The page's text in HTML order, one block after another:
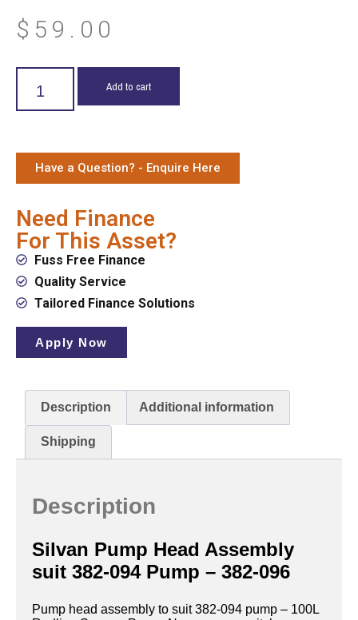
$ 59.00
Add to cart
Have a Question? - Enquire Here
Need Finance
For This Asset?
Fuss Free Finance
Quality Service
Tailored Finance Solutions
Apply Now
Description Additional information
Shipping
Description
Silvan Pump Head Assembly
suit 382-094 Pump – 382-096
Pump head assembly to suit 382-094 pump – 100L